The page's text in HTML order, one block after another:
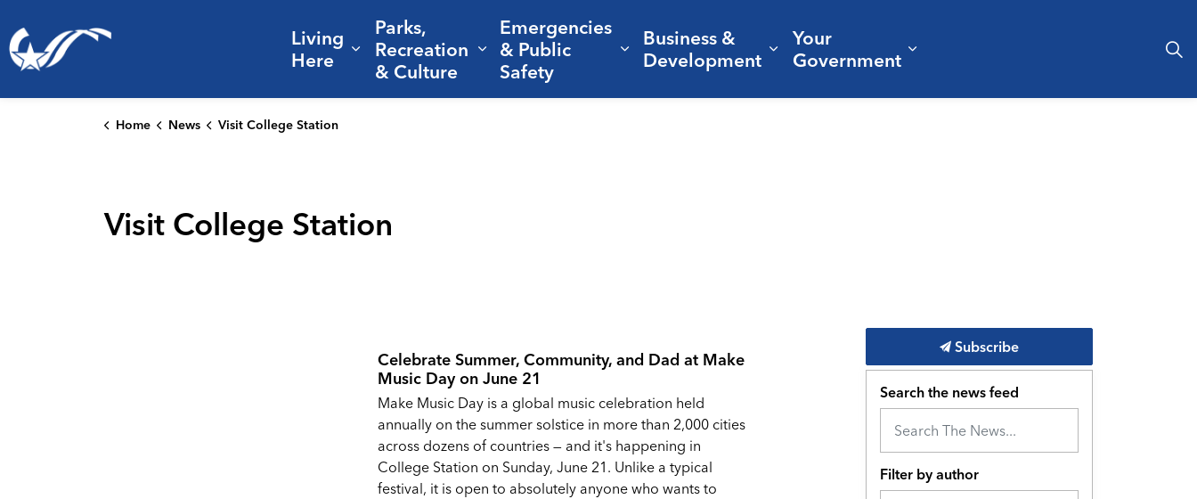
Living
Here
Expand sub pages Living Here
Parks,
Recreation
& Culture
Expand sub pages Parks, Recreation & Culture
Emergencies
& Public
Safety
Expand sub pages Emergencies & Public Safety
Business &
Development Expand sub pages Business & Development
Your
Government Expand sub pages Your
Home News Visit College Station
Visit College Station
Celebrate Summer, Community, and Dad at Make
Music Day on June 21
Make Music Day is a global music celebration held
annually on the summer solstice in more than 2,000 cities
across dozens of countries — and it's happening in
College Station on Sunday, June 21. Unlike a typical
festival, it is open to absolutely anyone who wants to
Subscribe
Search the news feed
Filter by author